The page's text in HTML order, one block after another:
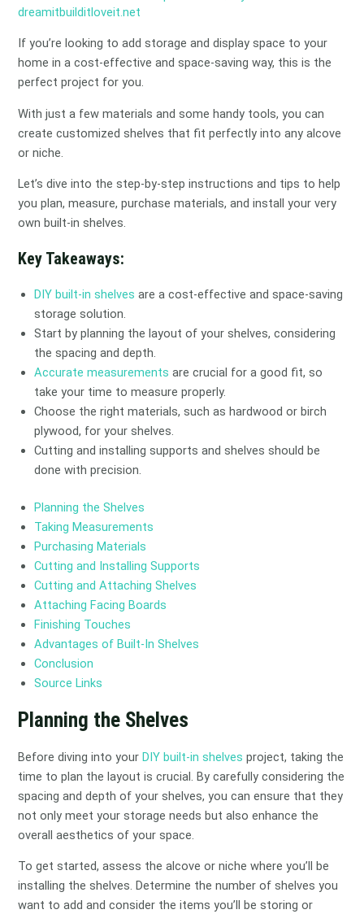
dreamitbuilditloveit.net
If you’re looking to add storage and display space to your
home in a cost-effective and space-saving way, this is the
perfect project for you.
With just a few materials and some handy tools, you can
create customized shelves that fit perfectly into any alcove
or niche.
Let’s dive into the step-by-step instructions and tips to help
you plan, measure, purchase materials, and install your very
own built-in shelves.
Key Takeaways:
DIY built-in shelves are a cost-effective and space-saving
storage solution.
Start by planning the layout of your shelves, considering
the spacing and depth.
Accurate measurements are crucial for a good fit, so
take your time to measure properly.
Choose the right materials, such as hardwood or birch
plywood, for your shelves.
Cutting and installing supports and shelves should be
done with precision.
Planning the Shelves
Taking Measurements
Purchasing Materials
Cutting and Installing Supports
Cutting and Attaching Shelves
Attaching Facing Boards
Finishing Touches
Advantages of Built-In Shelves
Conclusion
Source Links
Planning the Shelves
Before diving into yourDIY built-in shelves project, taking the
time to plan the layout is crucial. By carefully considering the
spacing and depth of your shelves, you can ensure that they
not only meet your storage needs but also enhance the
overall aesthetics of your space.
To get started, assess the alcove or niche where you’ll be
installing the shelves. Determine the number of shelves you
want to add and consider the items you’ll be storing or